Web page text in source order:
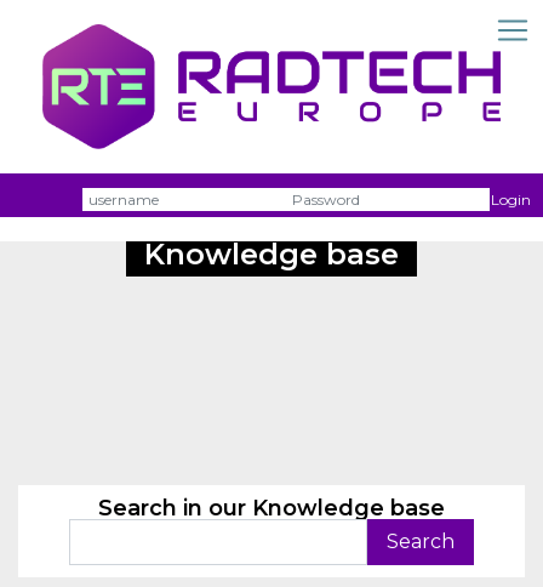
Username Login
Knowledge base
Search in our Knowledge base